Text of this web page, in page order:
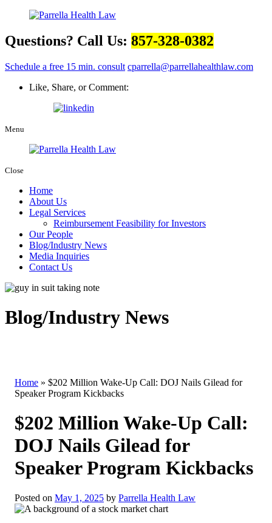
Questions? Call Us: 857-328-0382
Schedule a free 15 min. consult cparrella@parrellahealthlaw.com
Like, Share, or Comment:
Menu
Close
Home
About Us
Legal Services
Reimbursement Feasibility for Investors
Our People
Blog/Industry News
Media Inquiries
Contact Us
Blog/Industry News
Home » $202 Million Wake-Up Call: DOJ Nails Gilead for
Speaker Program Kickbacks
$202 Million Wake-Up Call:
DOJ Nails Gilead for
Speaker Program Kickbacks
Posted on May 1, 2025 by Parrella Health Law